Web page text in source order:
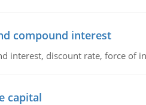
compound interest
interest, discount rate, force of
capital